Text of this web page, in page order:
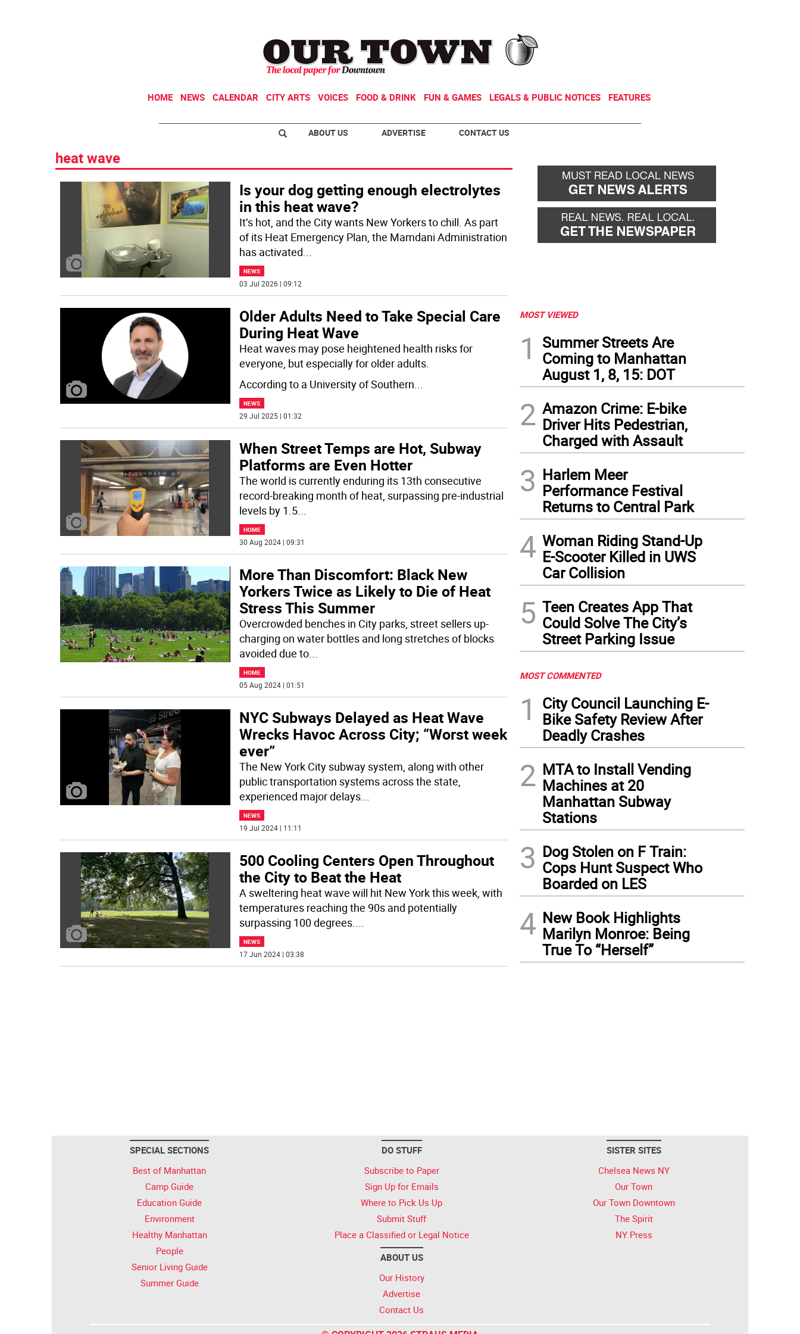
HOME NEWS CALENDAR CITY ARTS VOICES FOOD & DRINK FUN & GAMES LEGALS & PUBLIC NOTICES FEATURES
ABOUT US ADVERTISE CONTACT US
heat wave
Is your dog getting enough electrolytes
in this heat wave?
It’s hot, and the City wants New Yorkers to chill. As part
of its Heat Emergency Plan, the Mamdani Administration
has activated...
NEWS
03 Jul 2026 | 09:12
Older Adults Need to Take Special Care
During Heat Wave
Heat waves may pose heightened health risks for
everyone, but especially for older adults.
According to a University of Southern...
NEWS
29 Jul 2025 | 01:32
When Street Temps are Hot, Subway
Platforms are Even Hotter
The world is currently enduring its 13th consecutive
record-breaking month of heat, surpassing pre-industrial
levels by 1.5...
HOME
30 Aug 2024 | 09:31
More Than Discomfort: Black New
Yorkers Twice as Likely to Die of Heat
Stress This Summer
Overcrowded benches in City parks, street sellers up-
charging on water bottles and long stretches of blocks
avoided due to...
HOME
05 Aug 2024 | 01:51
NYC Subways Delayed as Heat Wave
Wrecks Havoc Across City; “Worst week
ever”
The New York City subway system, along with other
public transportation systems across the state,
experienced major delays...
NEWS
19 Jul 2024 | 11:11
500 Cooling Centers Open Throughout
the City to Beat the Heat
A sweltering heat wave will hit New York this week, with
temperatures reaching the 90s and potentially
surpassing 100 degrees....
NEWS
17 Jun 2024 | 03:38
MOST VIEWED
1
Summer Streets Are
Coming to Manhattan
August 1, 8, 15: DOT
2 Amazon Crime: E-bike
Driver Hits Pedestrian,
Charged with Assault
3 Harlem Meer
Performance Festival
Returns to Central Park
4 Woman Riding Stand-Up
E-Scooter Killed in UWS
Car Collision
5 Teen Creates App That
Could Solve The City’s
Street Parking Issue
MOST COMMENTED
1
City Council Launching E-
Bike Safety Review After
Deadly Crashes
2 MTA to Install Vending
Machines at 20
Manhattan Subway
Stations
3 Dog Stolen on F Train:
Cops Hunt Suspect Who
Boarded on LES
4 New Book Highlights
Marilyn Monroe: Being
True To “Herself”
SPECIAL SECTIONS
Best of Manhattan
Camp Guide
Education Guide
Environment
Healthy Manhattan
People
Senior Living Guide
Summer Guide
DO STUFF
Subscribe to Paper
Sign Up for Emails
Where to Pick Us Up
Submit Stuff
Place a Classified or Legal Notice
ABOUT US
Our History
Advertise
Contact Us
SISTER SITES
Chelsea News NY
Our Town
Our Town Downtown
The Spirit
NY Press